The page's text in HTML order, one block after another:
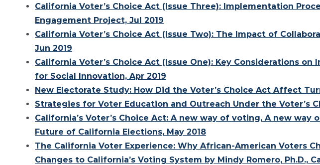
California Voter’s Choice Act (Issue Three): Implementation
Engagement Project, Jul 2019
California Voter’s Choice Act (Issue Two): The Impact of
Jun 2019
California Voter’s Choice Act (Issue One): Key Considerations
for Social Innovation, Apr 2019
New Electorate Study: How Did the Voter’s Choice Act Affect
Strategies for Voter Education and Outreach Under the Voter’s
California’s Voter’s Choice Act: A new way of voting, A new
Future of California Elections, May 2018
The California Voter Experience: Why African-American Voters
Changes to California’s Voting System by Mindy Romero, Ph.D.,